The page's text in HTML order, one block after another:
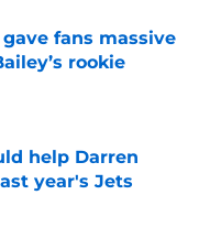
fans massive
rookie
help Darren
year's Jets